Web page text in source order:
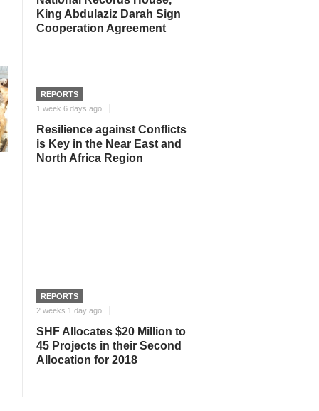
King Abdulaziz Darah Sign
Cooperation Agreement
REPORTS
1 week 6 days ago
Resilience against Conflicts
is Key in the Near East and
North Africa Region
REPORTS
2 weeks 1 day ago
SHF Allocates $20 Million to
45 Projects in their Second
Allocation for 2018